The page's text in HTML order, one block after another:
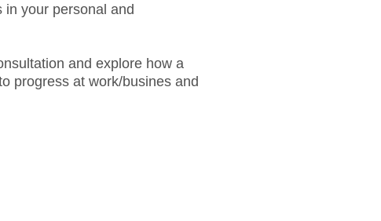
your personal and
and explore how a
progress at work/busines and